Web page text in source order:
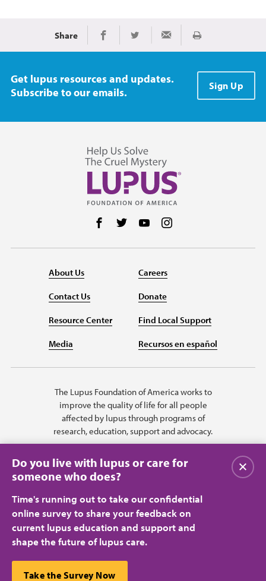
Share Share on Facebook
Share on TwitterShare via Email
Print
Get lupus resources and updates.
Subscribe to our emails.
Sign Up
Follow us on Facebook
Follow us on Twitter
Follow us on YouTube
About Us
Contact Us
Resource Center
Media
Careers
Donate
Find Local Support
Recursos en español
The Lupus Foundation of America works to
improve the quality of life for all people
affected by lupus through programs of
research, education, support and advocacy.
Privacy Policy
Terms of Use
© 2026 Lupus Foundation of America. All rights reserved.
A charitable organization with 501(c)(3) tax-exempt status. Federal ID
Do you live with lupus or care for
someone who does?
Time's running out to take our confidential
online survey to share your feedback on
current lupus education and support and
shape the future of lupus care.
Take the Survey Now
Close
This website uses cookies to ensure you get the best